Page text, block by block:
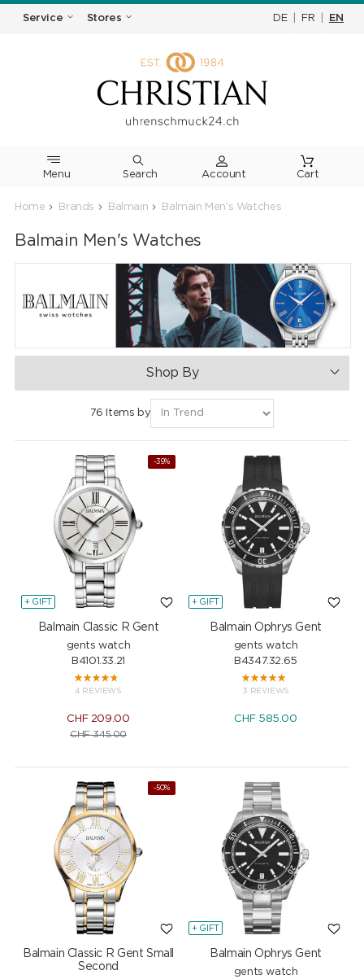
Service Stores DE FR EN
Menu Search Cart
Home Brands Balmain Balmain Men's Watches
Balmain Men's Watches
Shop By
76 Items by
-39%
+ GIFT
Balmain Classic R Gent
gents watch
B4101.33.21
4 REVIEWS
CHF 209.00
CHF345.00
+ GIFT
Balmain Ophrys Gent
gents watch
B4347.32.65
3 REVIEWS
CHF 585.00
-50%
Balmain Classic R Gent Small
Second
+ GIFT
Balmain Ophrys Gent
gents watch